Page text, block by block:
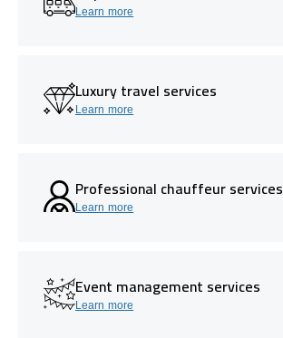
Learn more
Luxury travel services
Learn more
Professional chauffeur services
Learn more
Event management services
Learn more